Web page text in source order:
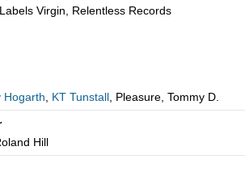
Labels Virgin, Relentless Records
Hogarth, KT Tunstall, Pleasure, Tommy D.
Hill